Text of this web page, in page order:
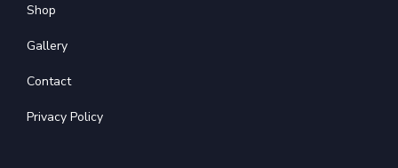
Shop
Gallery
Contact
Privacy Policy